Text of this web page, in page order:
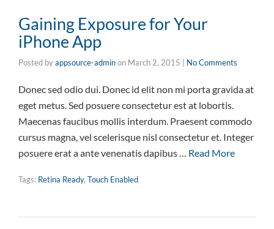
Gaining Exposure for Your
iPhone App
Posted byappsource-adminon March 2, 2015 No Comments
Donec sed odio dui. Donec id elit non mi porta gravida at
eget metus. Sed posuere consectetur est at lobortis.
Maecenas faucibus mollis interdum. Praesent commodo
cursus magna, vel scelerisque nisl consectetur et. Integer
posuere erat a ante venenatis dapibus … Read More
Tags: Retina Ready, Touch Enabled